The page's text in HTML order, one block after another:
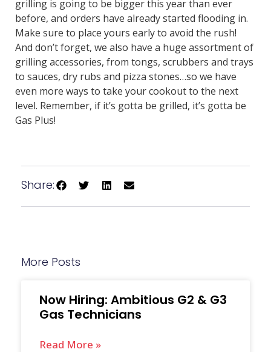
grilling is going to be bigger this year than ever
before, and orders have already started flooding in.
Make sure to place yours early to avoid the rush!
And don’t forget, we also have a huge assortment of
grilling accessories, from tongs, scrubbers and trays
to sauces, dry rubs and pizza stones…so we have
even more ways to take your cookout to the next
level. Remember, if it’s gotta be grilled, it’s gotta be
Gas Plus!
Share:
More Posts
Now Hiring: Ambitious G2 & G3
Gas Technicians
Read More »